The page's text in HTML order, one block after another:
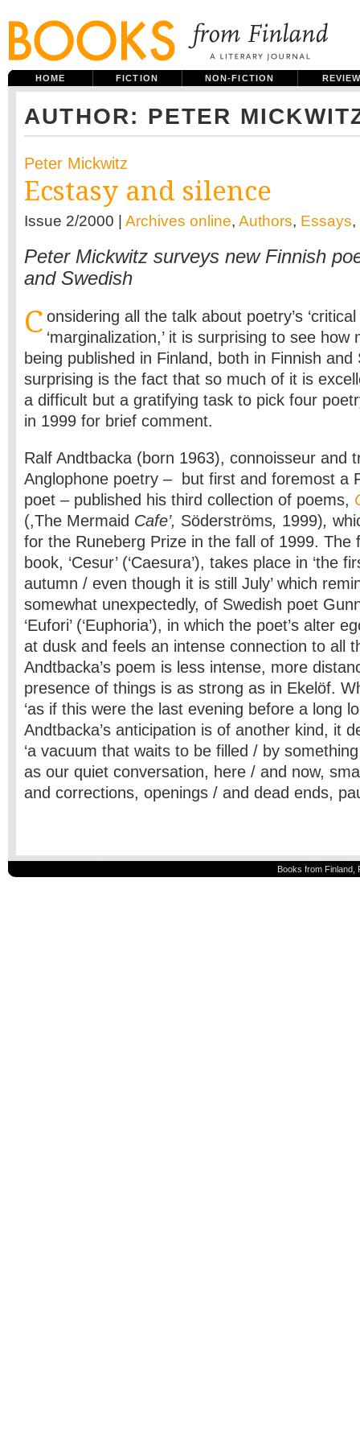
HOME FICTION NON-FICTION
AUTHOR: PETER
Peter Mickwitz
Ecstasy and silence
Issue 2/2000 | Archives online, Authors, Essays,
Peter Mickwitz surveys new Finnish
and Swedish
C onsidering all the talk about poetry’s
‘marginal­ization,’ it is surprising to see how
being published in Finland, both in Finnish and
surprising is the fact that so much of it is
a difficult but a gratifying task to pick four
in 1999 for brief comment.
Ralf Andtbacka (born 1963), connois­seur and
Anglophone po­etry – but first and foremost a
poet – published his third collection of poems,
(,The Mermaid Cafe’, Söderströms, 1999),
for the Runeberg Prize in the fall of 1999. The
book, ‘Cesur’ (‘Caesura’), takes place in ‘the
autumn / even though it is still July’ which
somewhat unexpectedly, of Swedish poet
‘Eufori’ (‘Euphoria’), in which the poet’s alter
at dusk and feels an intense connection to all
Andtbacka’s poem is less intense, more
presence of things is as strong as in Ekelöf.
‘as if this were the last evening before a long
Andtbacka’s anticipation is of another kind, it
‘a vacuum that waits to be filled / by
as our quiet conversation, here / and now,
and corrections, openings / and dead ends,
Books from Finland,